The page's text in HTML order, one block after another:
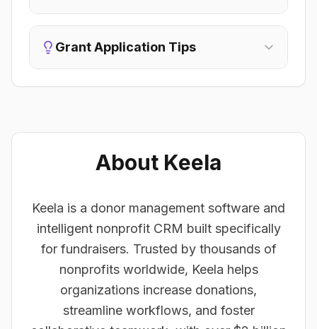
Grant Application Tips
About Keela
Keela is a donor management software and
intelligent nonprofit CRM built specifically
for fundraisers. Trusted by thousands of
nonprofits worldwide, Keela helps
organizations increase donations,
streamline workflows, and foster